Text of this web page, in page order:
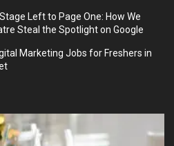
Left to Page One: How We
Steal the Spotlight on Google
Marketing Jobs for Freshers in